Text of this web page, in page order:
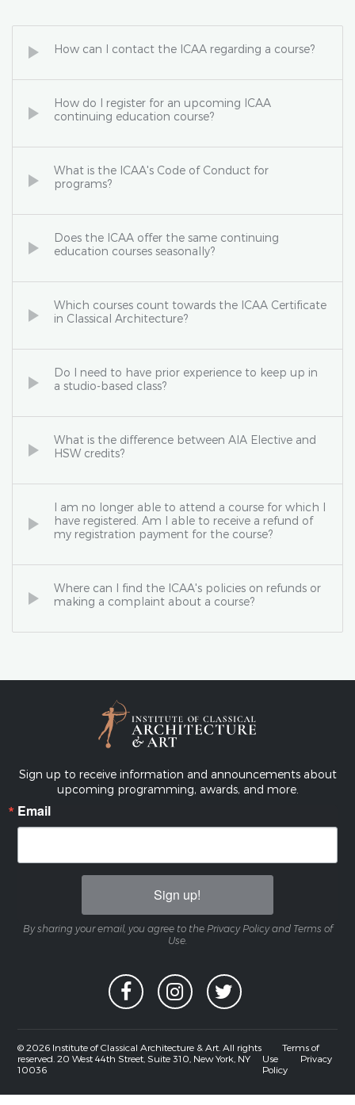
How can I contact the ICAA regarding a course?
How do I register for an upcoming ICAA
continuing education course?
What is the ICAA's Code of Conduct for
programs?
Does the ICAA offer the same continuing
education courses seasonally?
Which courses count towards the ICAA Certificate
in Classical Architecture?
Do I need to have prior experience to keep up in
a studio-based class?
What is the difference between AIA Elective and
HSW credits?
I am no longer able to attend a course for which I
have registered. Am I able to receive a refund of
my registration payment for the course?
Where can I find the ICAA's policies on refunds or
making a complaint about a course?
Sign up to receive information and announcements about
upcoming programming, awards, and more.
Email
Sign up!
By sharing your email, you agree to the Privacy Policy and Terms of
Use.
© 2026 Institute of Classical Architecture & Art. All rights
reserved. 20 West 44th Street, Suite 310, New York, NY
10036
Terms of
Use
Privacy
Policy